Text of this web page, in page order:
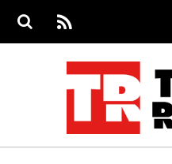
S
S
e
RS
S